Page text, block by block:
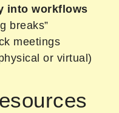
into workflows
breaks”
meetings
or virtual)